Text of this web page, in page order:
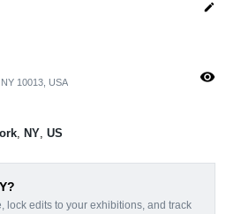
edit
10013, USA
visibility
, NY, US
lock edits to your exhibitions, and track